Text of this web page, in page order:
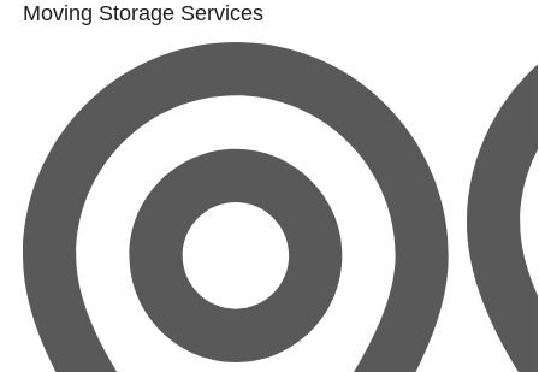
Moving Storage Services